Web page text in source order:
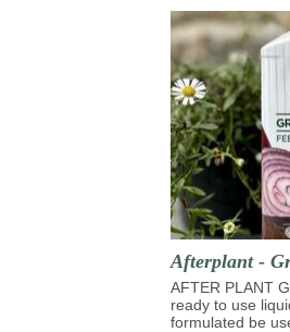
Afterplant -
AFTER PLANT
ready to use
formulated be